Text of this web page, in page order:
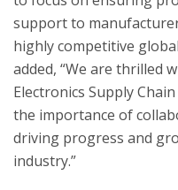
support to
highly competitive
added, “We are thrilled
Electronics Supply
the importance of
driving progress and
industry.”